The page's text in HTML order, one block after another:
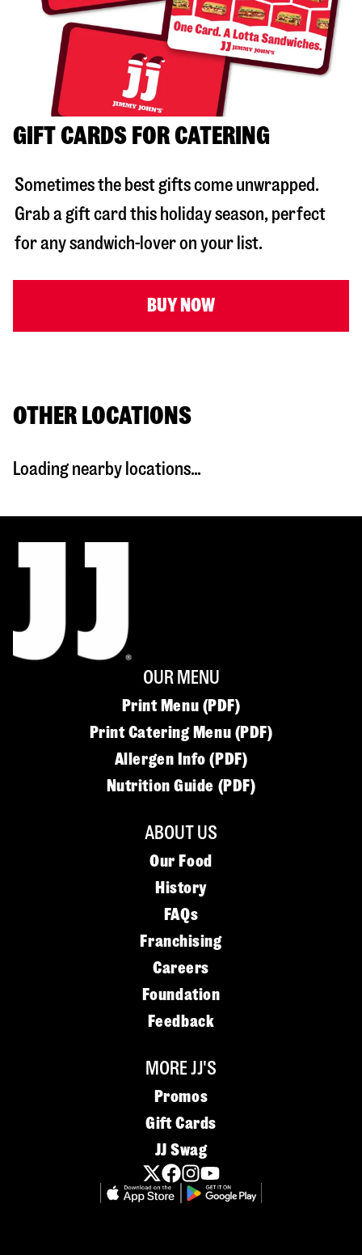
GIFT CARDS FOR CATERING
Sometimes the best gifts come unwrapped.
Grab a gift card this holiday season, perfect
for any sandwich-lover on your list.
BUY NOW
OTHER LOCATIONS
Loading nearby locations...
OUR MENU
Print Menu (PDF)
Print Catering Menu (PDF)
Allergen Info (PDF)
Nutrition Guide (PDF)
ABOUT US
Our Food
History
FAQs
Franchising
Careers
Foundation
Feedback
MORE JJ'S
Promos
Gift Cards
JJ Swag